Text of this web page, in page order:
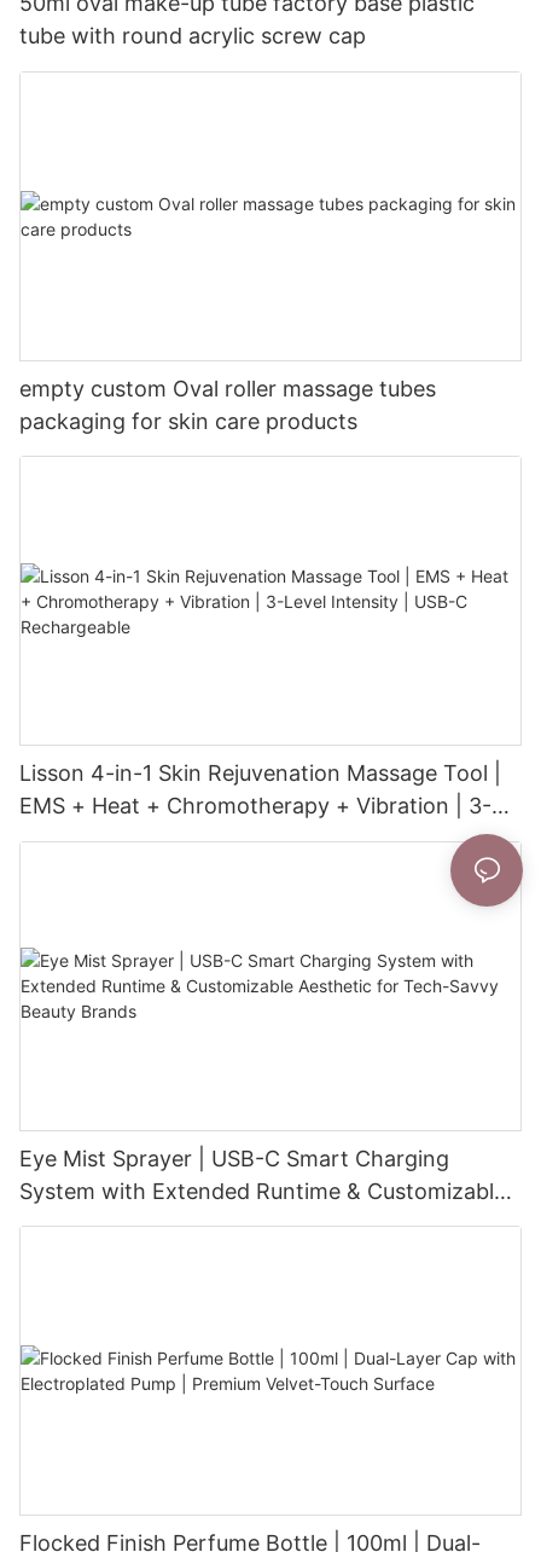
tube with round acrylic screw cap
empty custom Oval roller massage tubes
packaging for skin care products
Lisson 4-in-1 Skin Rejuvenation Massage Tool |
EMS + Heat + Chromotherapy + Vibration | 3-
Level Intensity | USB-C Rechargeable
Eye Mist Sprayer | USB-C Smart Charging
System with Extended Runtime & Customizable
Aesthetic for Tech-Savvy Beauty Brands
Flocked Finish Perfume Bottle | 100ml | Dual-